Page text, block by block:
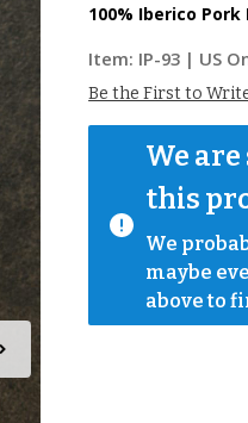
100% Iberico
Item: IP-93 | US
Be the First to
We
this
We
maybe
above to